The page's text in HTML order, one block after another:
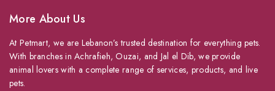
More About Us
At Petmart, we are Lebanon’s trusted destination for everything pets.
With branches in Achrafieh, Ouzai, and Jal el Dib, we provide
animal lovers with a complete range of services, products, and live
pets.